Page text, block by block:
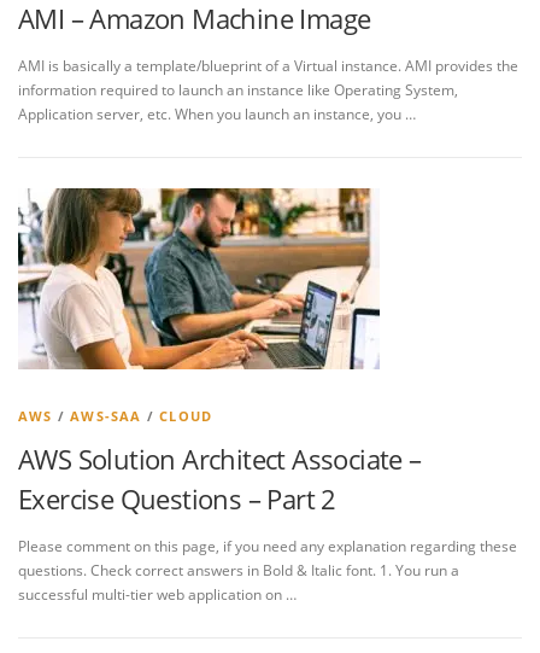
AMI – Amazon Machine Image
AMI is basically a template/blueprint of a Virtual instance. AMI provides the
information required to launch an instance like Operating System,
Application server, etc. When you launch an instance, you …
AWS /AWS-SAA /CLOUD
AWS Solution Architect Associate –
Exercise Questions – Part 2
Please comment on this page, if you need any explanation regarding these
questions. Check correct answers in Bold & Italic font. 1. You run a
successful multi-tier web application on …